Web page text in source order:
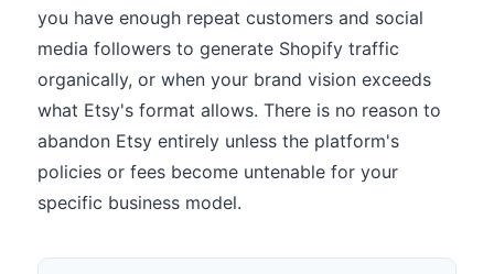
you have enough repeat customers and social
media followers to generate Shopify traffic
organically, or when your brand vision exceeds
what Etsy's format allows. There is no reason to
abandon Etsy entirely unless the platform's
policies or fees become untenable for your
specific business model.